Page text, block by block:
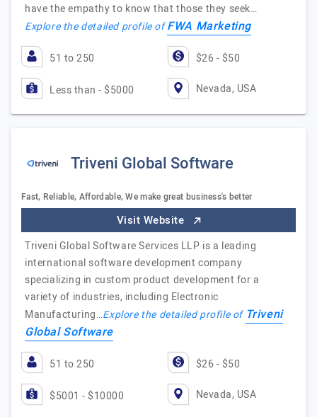
have the empathy to know that those they seek…
Explore the detailed profile ofFWA Marketing
51 to 250 $26 - $50
Less than - $5000 Nevada, USA
Triveni Global Software
Fast, Reliable, Affordable, We make great business's better
Visit Website
Triveni Global Software Services LLP is a leading
international software development company
specializing in custom product development for a
variety of industries, including Electronic
Manufacturing…Explore the detailed profile of Triveni
Global Software
51 to 250 $26 - $50
$5001 - $10000 Nevada, USA